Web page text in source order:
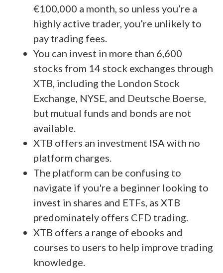
€100,000 a month, so unless you’re a
highly active trader, you’re unlikely to
pay trading fees.
You can invest in more than 6,600
stocks from 14 stock exchanges through
XTB, including the London Stock
Exchange, NYSE, and Deutsche Boerse,
but mutual funds and bonds are not
available.
XTB offers an investment ISA with no
platform charges.
The platform can be confusing to
navigate if you're a beginner looking to
invest in shares and ETFs, as XTB
predominately offers CFD trading.
XTB offers a range of ebooks and
courses to users to help improve trading
knowledge.